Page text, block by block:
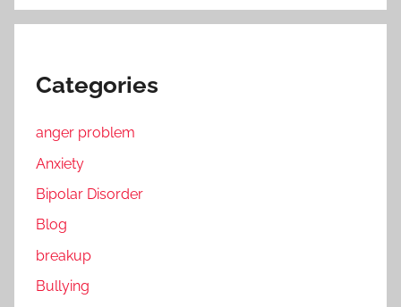
Categories
anger problem
Anxiety
Bipolar Disorder
Blog
breakup
Bullying